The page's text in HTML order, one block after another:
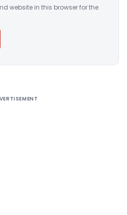
website in this browser for the